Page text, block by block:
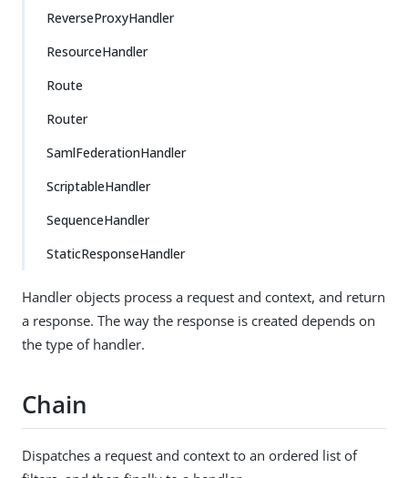
ReverseProxyHandler
ResourceHandler
Route
Router
SamlFederationHandler
ScriptableHandler
SequenceHandler
StaticResponseHandler
Handler objects process a request and context, and return
a response. The way the response is created depends on
the type of handler.
Chain
Dispatches a request and context to an ordered list of